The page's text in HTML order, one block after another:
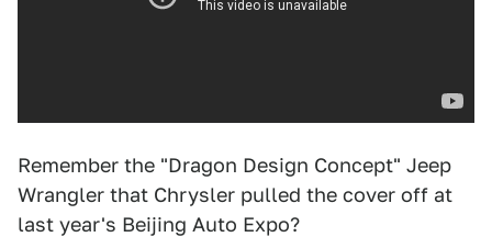
Remember the "Dragon Design Concept" Jeep
Wrangler that Chrysler pulled the cover off at
last year's Beijing Auto Expo?